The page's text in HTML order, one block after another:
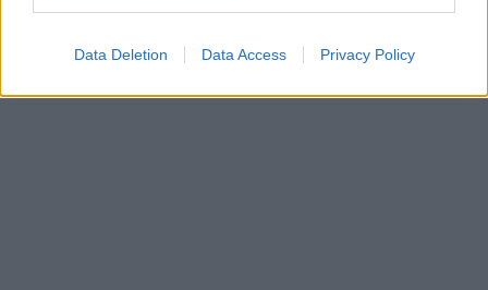
Data Deletion Data Access Privacy Policy